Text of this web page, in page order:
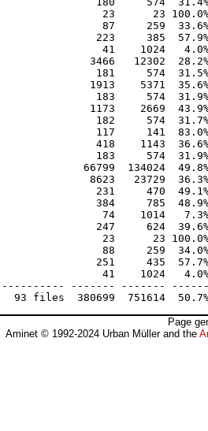
23      23 100.0% -
87     259  33.6% -
223     385  57.9%
41    1024   4.0% -
3466   12302  28.2%
181     574  31.5% -
1913    5371  35.6% -
183     574  31.9%
1173    2669  43.9%
182     574  31.7% -
117     141  83.0% -
418    1143  36.6%
183     574  31.9%
66799  134024  49.8%
8623   23729  36.3%
231     470  49.1%
384     785  48.9% -
74    1014   7.3% -
247     624  39.6% -
23      23 100.0% -
88     259  34.0% -
251     435  57.7% -
41    1024   4.0% -
------- -------
Page
Aminet © 1992-2024 Urban Müller and the